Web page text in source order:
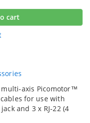
cart
axis Picomotor™
for use with
and 3 x RJ-22 (4